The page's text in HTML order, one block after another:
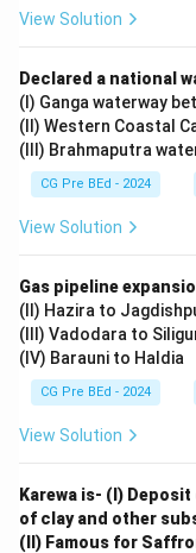
View Solution
Declared a national
(I) Ganga waterway
(II) Western Coastal
(III) Brahmaputra
CG Pre BEd - 2024
View Solution
Gas pipeline
(II) Hazira to
(III) Vadodara to
(IV) Barauni to Haldia
CG Pre BEd - 2024
View Solution
Karewa is- (I)
of clay and other
(II) Famous for